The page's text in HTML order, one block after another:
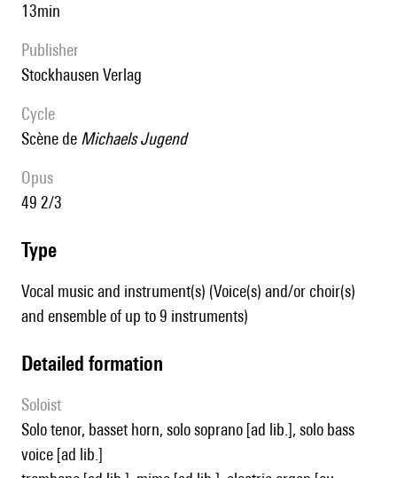
13min
publisher
Stockhausen Verlag
Cycle
scène de Michaels Jugend
Opus
49 2/3
type
Vocal music and instrument(s) (Voice(s) and/or choir(s)
and ensemble of up to 9 instruments)
detailed formation
Soloist
solo tenor, basset horn, solo soprano [ad lib.], solo bass
voice [ad lib.]